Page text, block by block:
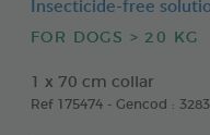
Insecticide-free
FOR DOGS > 20 KG
1 x 70 cm collar
Ref 175474 - Gencod :